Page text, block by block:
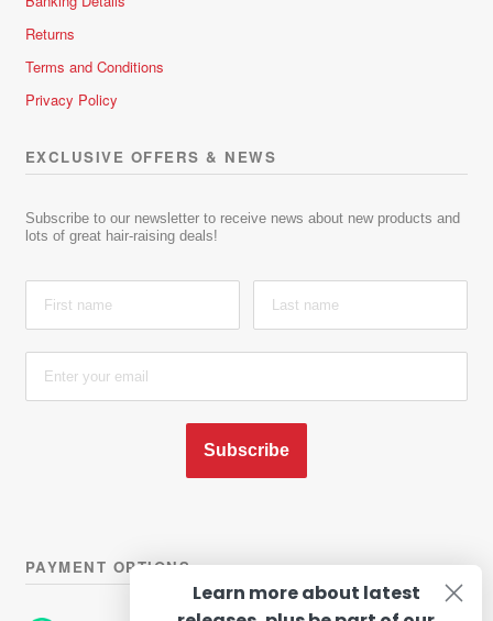
Returns
Terms and Conditions
Privacy Policy
EXCLUSIVE OFFERS & NEWS
Subscribe to our newsletter to receive news about new products and
lots of great hair-raising deals!
Subscribe
PAYMENT OPTIONS
Learn more about latest